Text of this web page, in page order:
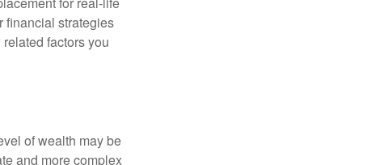
financial strategies
factors you
of wealth may be
and more complex